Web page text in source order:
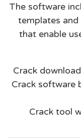
The software
templates
that enable
Crack
Crack software
Crack tool